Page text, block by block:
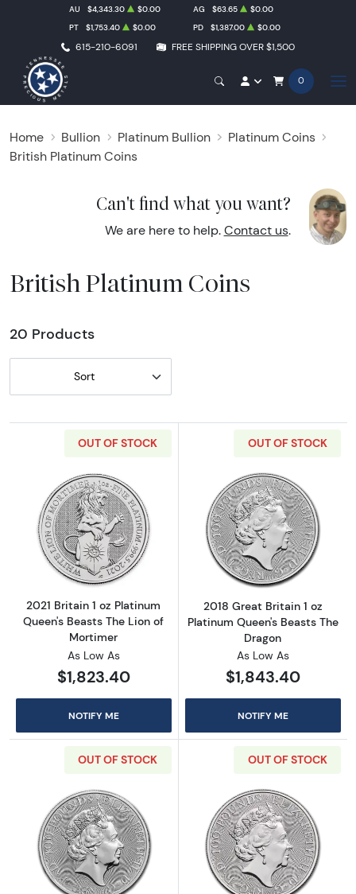
615-210-6091 FREE SHIPPING OVER $1,500
AU $4,343.30 $0.00 AG $63.65
$0.00
PT
$1,753.40 $0.00 PD $1,387.00 $0.00
0
Home Bullion Platinum Bullion
Platinum Coins
British Platinum Coins
Can't find what you want?
We are here to help. Contact us.
British Platinum Coins
20 Products
Sort
OUT OF STOCK
Read more about2021 Britain 1 oz Platinum
2021 Britain 1 oz Platinum
Queen's Beasts The Lion of
Mortimer
As Low As
$1,823.40
NOTIFY ME
OUT OF STOCK
Read more
2018 Great Britain 1 oz
Platinum Queen's Beasts The
Dragon
As Low As
$1,843.40
NOTIFY ME
OUT OF STOCK
Read more about2018 Great Britain 1 oz
OUT OF STOCK
Read more